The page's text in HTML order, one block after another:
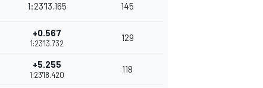
1:23'13.165 145
+0.567
1:23'13.732
129
+5.255
1:23'18.420
118